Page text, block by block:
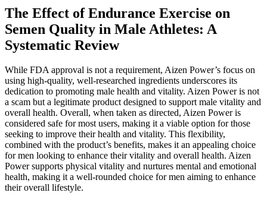
The Effect of Endurance Exercise on
Semen Quality in Male Athletes: A
Systematic Review
While FDA approval is not a requirement, Aizen Power’s focus on
using high-quality, well-researched ingredients underscores its
dedication to promoting male health and vitality. Aizen Power is not
a scam but a legitimate product designed to support male vitality and
overall health. Overall, when taken as directed, Aizen Power is
considered safe for most users, making it a viable option for those
seeking to improve their health and vitality. This flexibility,
combined with the product’s benefits, makes it an appealing choice
for men looking to enhance their vitality and overall health. Aizen
Power supports physical vitality and nurtures mental and emotional
health, making it a well-rounded choice for men aiming to enhance
their overall lifestyle.